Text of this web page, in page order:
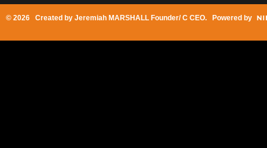
© 2026 Created by Jeremiah MARSHALL Founder/ C CEO. Powered by